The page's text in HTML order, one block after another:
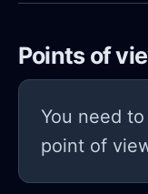
Points of
You need
point of